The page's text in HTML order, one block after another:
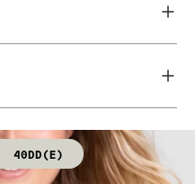
Do not dry clean.
40DD(E)